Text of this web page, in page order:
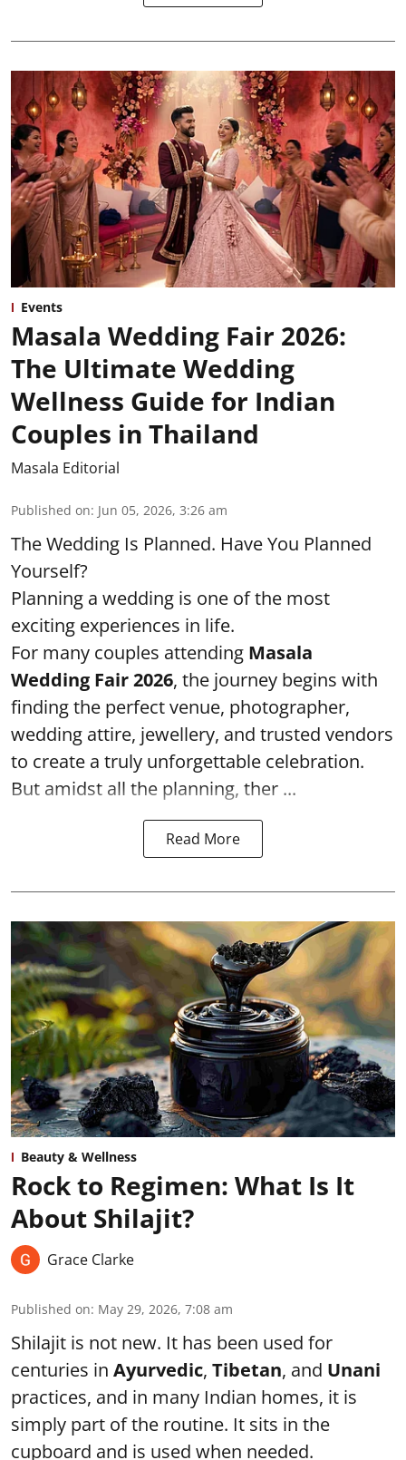
Events
Masala Wedding Fair 2026:
The Ultimate Wedding
Wellness Guide for Indian
Couples in Thailand
Masala Editorial
Published on: Jun 05, 2026, 3:26 am
The Wedding Is Planned. Have You Planned
Yourself?
Planning a wedding is one of the most
exciting experiences in life.
For many couples attending Masala
Wedding Fair 2026, the journey begins with
finding the perfect venue, photographer,
wedding attire, jewellery, and trusted vendors
to create a truly unforgettable celebration.
But amidst all the planning, ther ...
Read More
Beauty & Wellness
Rock to Regimen: What Is It
About Shilajit?
Grace Clarke
Published on: May 29, 2026, 7:08 am
Shilajit is not new. It has been used for
centuries in Ayurvedic, Tibetan, and Unani
practices, and in many Indian homes, it is
simply part of the routine. It sits in the
cupboard and is used when needed.